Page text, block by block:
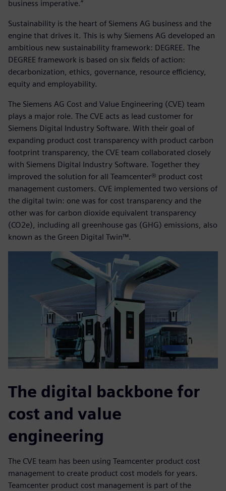
business imperative.”
Sustainability is the heart of Siemens AG business and the
engine that drives it. This is why Siemens AG developed an
ambitious new sustainability framework: DEGREE. The
DEGREE framework is based on six fields of action:
decarbonization, ethics, governance, resource efficiency,
equity and employability.
The Siemens AG Cost and Value Engineering (CVE) team
plays a major role. The CVE acts as lead customer for
Siemens Digital Industry Software. With their goal of
expanding product cost transparency with product carbon
footprint transparency, the CVE team collaborated closely
with Siemens Digital Industry Software. Together they
improved the solution for all Teamcenter® product cost
management customers. CVE implemented two versions of
the digital twin: one was for cost transparency and the
other was for carbon dioxide equivalent transparency
(CO2e), including all greenhouse gas (GHG) emissions, also
known as the Green Digital Twin™.
The digital backbone for
cost and value
engineering
The CVE team has been using Teamcenter product cost
management to create product cost models for years.
Teamcenter product cost management is part of the